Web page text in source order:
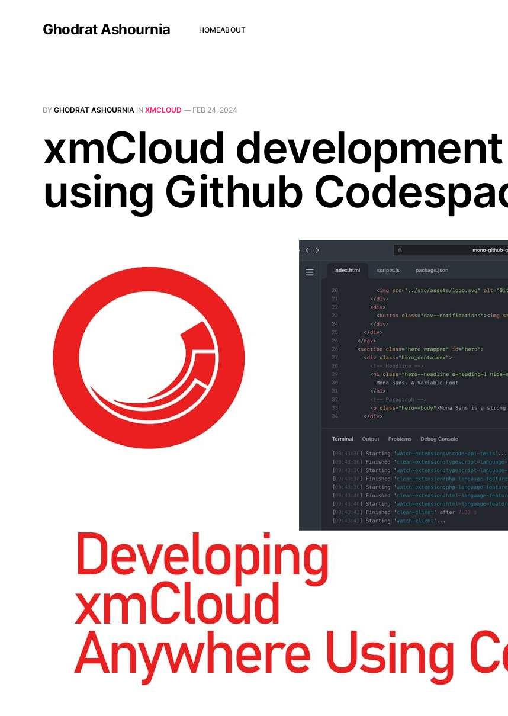
Ghodrat Ashournia HOMEABOUT
BY GHODRAT ASHOURNIA IN XMCLOUD — FEB 24, 2024
xmCloud
using Github